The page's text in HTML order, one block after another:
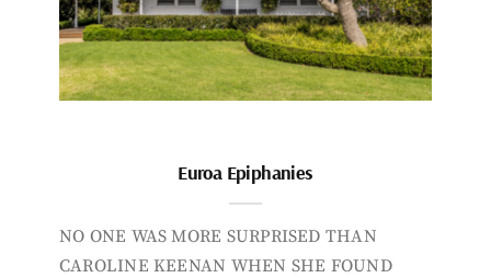
Euroa Epiphanies
NO ONE WAS MORE SURPRISED THAN
CAROLINE KEENAN WHEN SHE FOUND